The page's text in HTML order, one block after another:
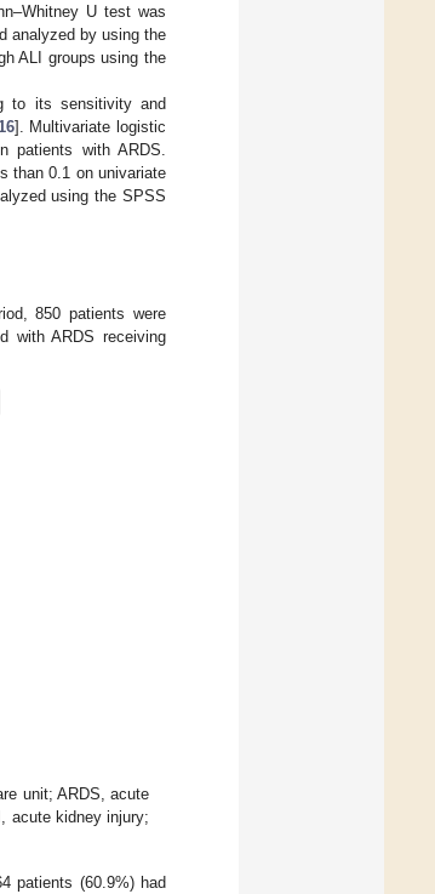
U test was
analyzed by using the
ALI groups using the
to its sensitivity and
]. Multivariate logistic
patients with ARDS.
than 0.1 on univariate
using the SPSS
850 patients were
with ARDS receiving
unit; ARDS, acute
acute kidney injury;
patients (60.9%) had